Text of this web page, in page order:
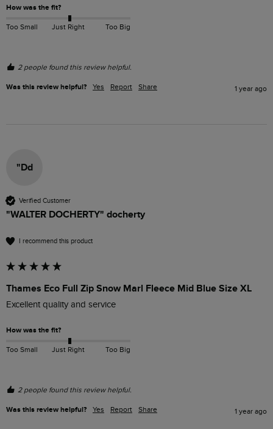
How was the fit?
Too Small Just Right Too Big
2 people found this review helpful.
Was this review helpful? Yes Report Share 1 year ago
"Dd
Verified Customer
"WALTER DOCHERTY" docherty
I recommend this product
Thames Eco Full Zip Snow Marl Fleece Mid Blue Size XL
Excellent quality and service
How was the fit?
Too Small Just Right Too Big
2 people found this review helpful.
Was this review helpful? Yes Report Share 1 year ago